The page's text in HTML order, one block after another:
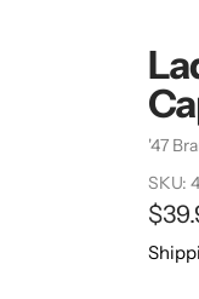
'47
SKU: